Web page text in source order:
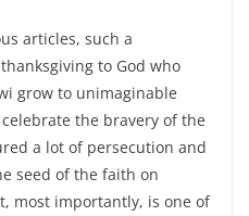
articles, such a
to God who
grow to unimaginable
the bravery of the
a lot of persecution and
seed of the faith on
most importantly, is one of